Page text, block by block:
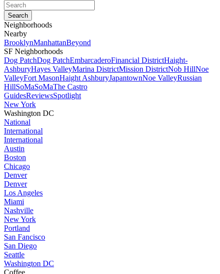
Neighborhoods
Nearby
BrooklynManhattanBeyond
SF Neighborhoods
Dog PatchDog PatchEmbarcaderoFinancial DistrictHaight-
AshburyHayes ValleyMarina DistrictMission DistrictNob HillNoe
ValleyFort MasonHaight AshburyJapantownNoe ValleyRussian
HillSoMaSoMaThe Castro
GuidesReviewsSpotlight
New York
Washington DC
National
International
International
Austin
Boston
Chicago
Denver
Denver
Los Angeles
Miami
Nashville
New York
Portland
San Fancisco
San Diego
Seattle
Washington DC
Coffee